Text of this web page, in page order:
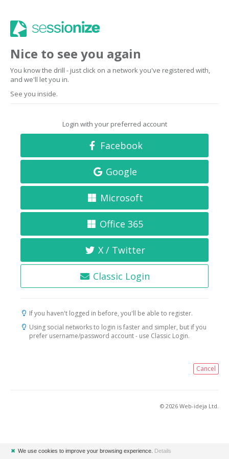
Nice to see you again
You know the drill - just click on a network you've registered with,
and we'll let you in.
See you inside.
Login with your preferred account
Facebook
Google
Microsoft
Office 365
X / Twitter
Classic Login
If you haven't logged in before, you'll be able to register.
Using social networks to login is faster and simpler, but if you
prefer username/password account - use Classic Login.
Cancel
© 2026 Web-ideja Ltd.
✖ We use cookies to improve your browsing experience. Details